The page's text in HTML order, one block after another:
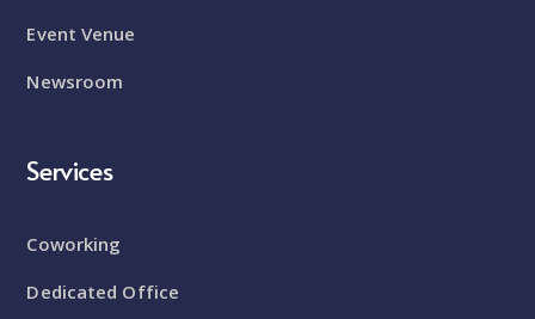
Event Venue
Newsroom
Services
Coworking
Dedicated Office